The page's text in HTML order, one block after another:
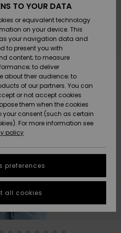
ja
/
ja
/
answer
TO YOUR DATA
or equivalent technology
on your device. This
your navigation data and
to present you with
content; to measure
to deliver
about their audience; to
of our partners. You can
or not accept cookies
them when the cookies
your consent (such as certain
For more information see
policy
preferences
all cookies